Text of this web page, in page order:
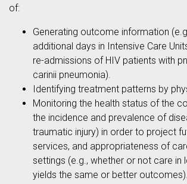
of:
Generating outcome information
additional days in Intensive Care
re-admissions of HIV patients with
carinii pneumonia).
Identifying treatment patterns by
Monitoring the health status of the
the incidence and prevalence of
traumatic injury) in order to project
services, and appropriateness of
settings (e.g., whether or not care in
yields the same or better outcomes).